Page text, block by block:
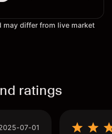
may differ from live market
ratings
07-01